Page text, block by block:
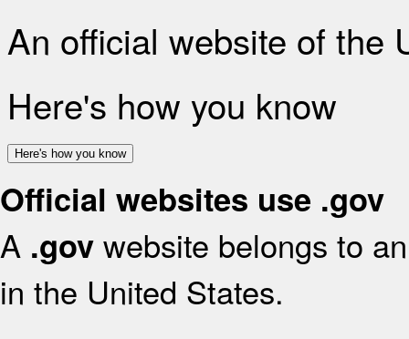
An official website of the
Here's how you know
Here's how you know
Official websites use .gov
A .gov website belongs to
in the United States.